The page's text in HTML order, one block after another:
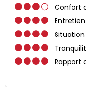
Confort
Rapport